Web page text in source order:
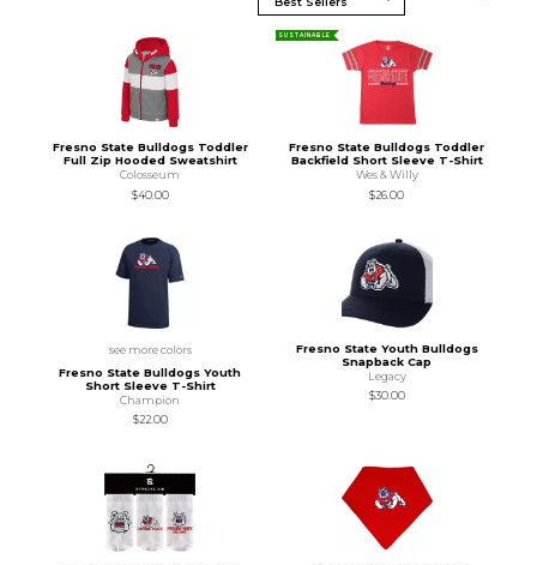
Fresno State Bulldogs Toddler
Full Zip Hooded Sweatshirt
Colosseum
$40.00
SUSTAINABLE
Fresno State Bulldogs Toddler
Backfield Short Sleeve T-Shirt
Wes & Willy
$26.00
see more colors
Fresno State Bulldogs Youth
Short Sleeve T-Shirt
Champion
$22.00
Fresno State Youth Bulldogs
Snapback Cap
Legacy
$30.00